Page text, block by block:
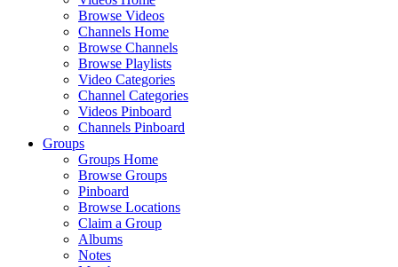
Browse Videos
Channels Home
Browse Channels
Browse Playlists
Video Categories
Channel Categories
Videos Pinboard
Channels Pinboard
Groups
Groups Home
Browse Groups
Pinboard
Browse Locations
Claim a Group
Albums
Notes